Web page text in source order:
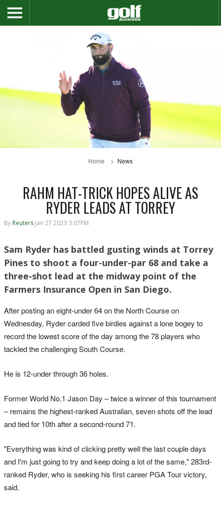
Home News
RAHM HAT-TRICK HOPES ALIVE AS
RYDER LEADS AT TORREY
By Reuters Jan 27 2023 3:07PM
Sam Ryder has battled gusting winds at Torrey
Pines to shoot a four-under-par 68 and take a
three-shot lead at the midway point of the
Farmers Insurance Open in San Diego.
After posting an eight-under 64 on the North Course on
Wednesday, Ryder carded five birdies against a lone bogey to
record the lowest score of the day among the 78 players who
tackled the challenging South Course.
He is 12-under through 36 holes.
Former World No.1 Jason Day – twice a winner of this tournament
– remains the highest-ranked Australian, seven shots off the lead
and tied for 10th after a second-round 71.
"Everything was kind of clicking pretty well the last couple days
and I'm just going to try and keep doing a lot of the same," 283rd-
ranked Ryder, who is seeking his first career PGA Tour victory,
said.